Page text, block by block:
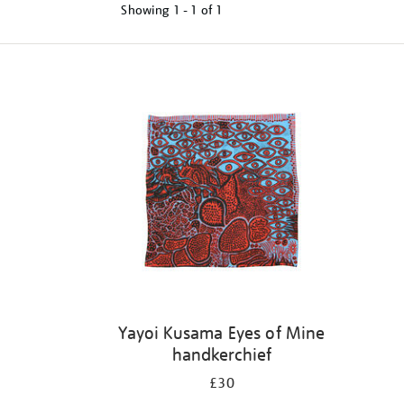
Showing 1 - 1 of 1
Yayoi Kusama Eyes of Mine
handkerchief
£30